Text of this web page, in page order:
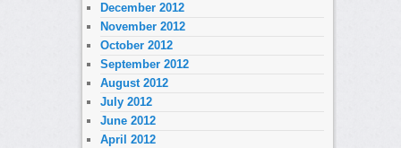
December 2012
November 2012
October 2012
September 2012
August 2012
July 2012
June 2012
April 2012